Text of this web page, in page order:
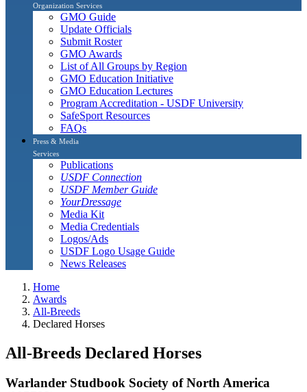
Organization Services
GMO Guide
Update Officials
Submit Roster
GMO Awards
List of All Groups by Region
GMO Education Initiative
GMO Education Lectures
Program Accreditation - USDF University
SafeSport Resources
FAQs
Press & Media
Services
Publications
USDF Connection
USDF Member Guide
YourDressage
Media Kit
Media Credentials
Logos/Ads
USDF Logo Usage Guide
News Releases
Home
Awards
All-Breeds
Declared Horses
All-Breeds Declared Horses
Warlander Studbook Society of North America